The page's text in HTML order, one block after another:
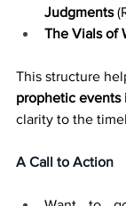
Judgments
The Vials of
This structure
prophetic events
clarity to the
A Call to Action